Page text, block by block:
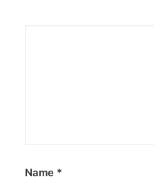
Name *